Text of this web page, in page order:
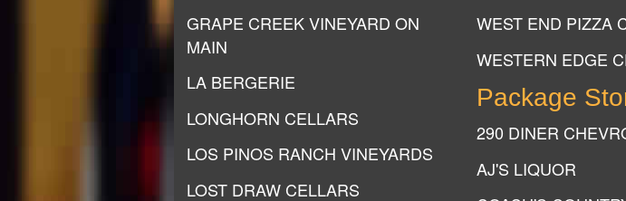
GRAPE CREEK VINEYARD ON
MAIN
LA BERGERIE
LONGHORN CELLARS
LOS PINOS RANCH VINEYARDS
LOST DRAW CELLARS
WEST END PIZZA
WESTERN EDGE
Package
290 DINER
AJ'S LIQUOR